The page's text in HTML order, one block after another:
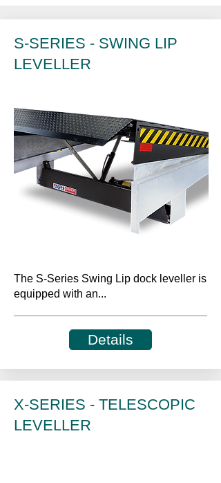
S-SERIES - SWING LIP
LEVELLER
The S-Series Swing Lip dock leveller is
equipped with an...
Details
X-SERIES - TELESCOPIC
LEVELLER